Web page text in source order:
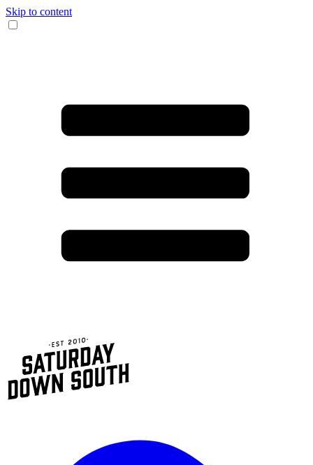
Skip to content